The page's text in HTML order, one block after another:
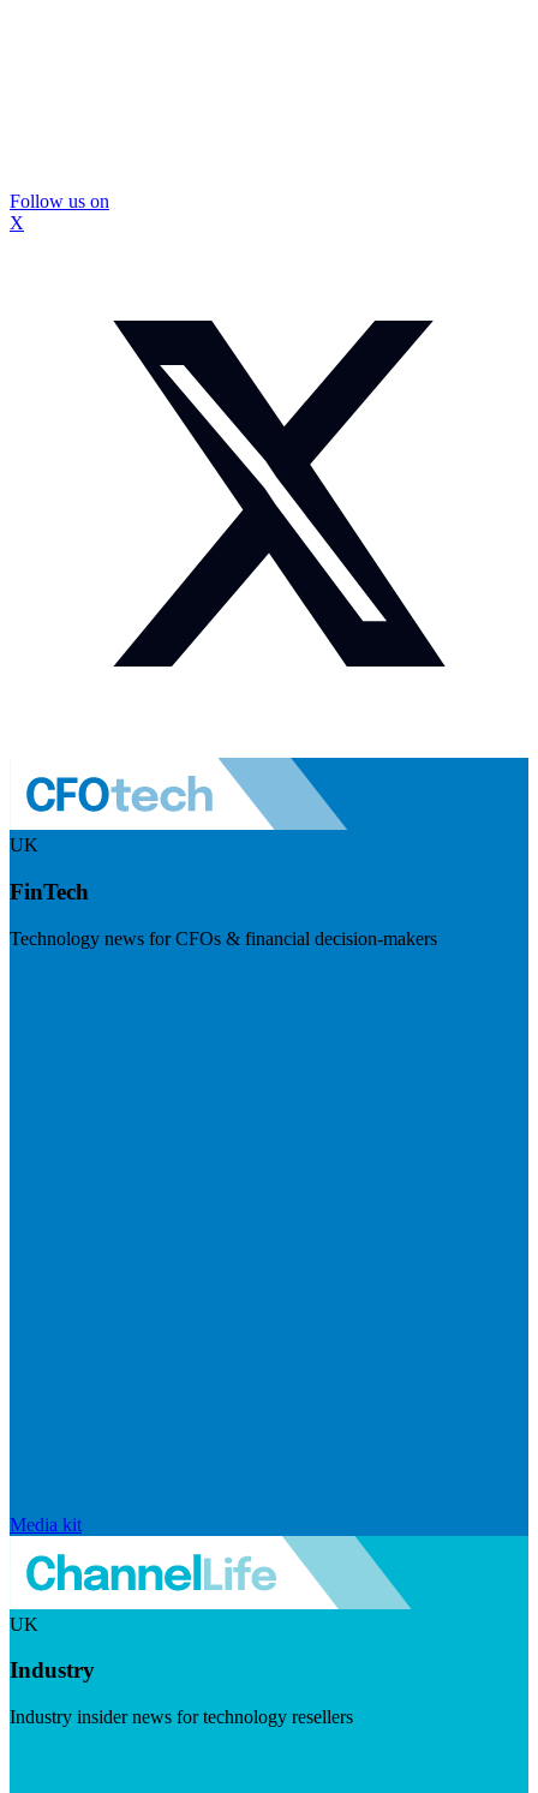
Follow us on
X
UK
FinTech
Technology news for CFOs & financial decision-makers
Media kit
UK
Industry
Industry insider news for technology resellers